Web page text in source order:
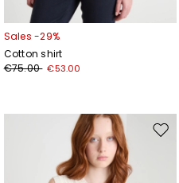
Sales -29%
Cotton shirt
€75.00 €53.00
Move